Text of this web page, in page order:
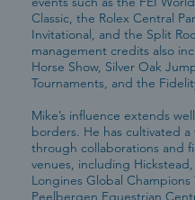
Classic, the Rolex Central
Invitational, and the Split
management credits also
Horse Show, Silver Oak
Tournaments, and the
Mike’s influence extends
borders. He has cultivated
through collaborations and
venues, including
Longines Global
Peelbergen Equestrian